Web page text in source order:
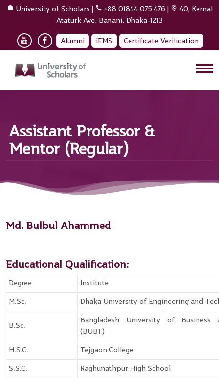
University of Scholars | +88 01844 075 476 |
40, Kemal
Ataturk Ave, Banani, Dhaka-1213
Alumni iEMS Certificate Verification
Assistant Professor &
Mentor (Regular)
Md. Bulbul Ahammed
Educational Qualification:
Degree Institute
M.Sc. Dhaka University of Engineering and
B.Sc.
Bangladesh University of Business
(BUBT)
H.S.C. Tejgaon College
S.S.C. Raghunathpur High School